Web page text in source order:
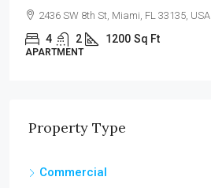
2436 SW 8th St, Miami, FL 33135, USA
4 2 1200 Sq Ft
APARTMENT
Property Type
Commercial